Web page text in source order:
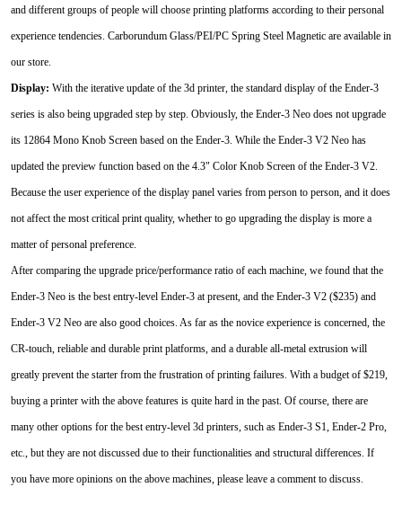
and different groups of people will choose printing platforms according to their personal
experience tendencies. Carborundum Glass/PEI/PC Spring Steel Magnetic are available in
our store.
Display: With the iterative update of the 3d printer, the standard display of the Ender-3
series is also being upgraded step by step. Obviously, the Ender-3 Neo does not upgrade
its 12864 Mono Knob Screen based on the Ender-3. While the Ender-3 V2 Neo has
updated the preview function based on the 4.3" Color Knob Screen of the Ender-3 V2.
Because the user experience of the display panel varies from person to person, and it does
not affect the most critical print quality, whether to go upgrading the display is more a
matter of personal preference.
After comparing the upgrade price/performance ratio of each machine, we found that the
Ender-3 Neo is the best entry-level Ender-3 at present, and the Ender-3 V2 ($235) and
Ender-3 V2 Neo are also good choices. As far as the novice experience is concerned, the
CR-touch, reliable and durable print platforms, and a durable all-metal extrusion will
greatly prevent the starter from the frustration of printing failures. With a budget of $219,
buying a printer with the above features is quite hard in the past. Of course, there are
many other options for the best entry-level 3d printers, such as Ender-3 S1, Ender-2 Pro,
etc., but they are not discussed due to their functionalities and structural differences. If
you have more opinions on the above machines, please leave a comment to discuss.